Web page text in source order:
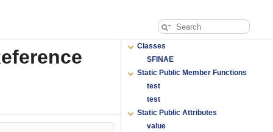
Classes
SFINAE
Static Public Member Functions
test
test
Static Public Attributes
value